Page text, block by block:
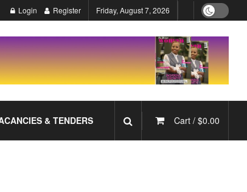
Login Register Friday, August 7, 2026
& TENDERS Cart / $0.00